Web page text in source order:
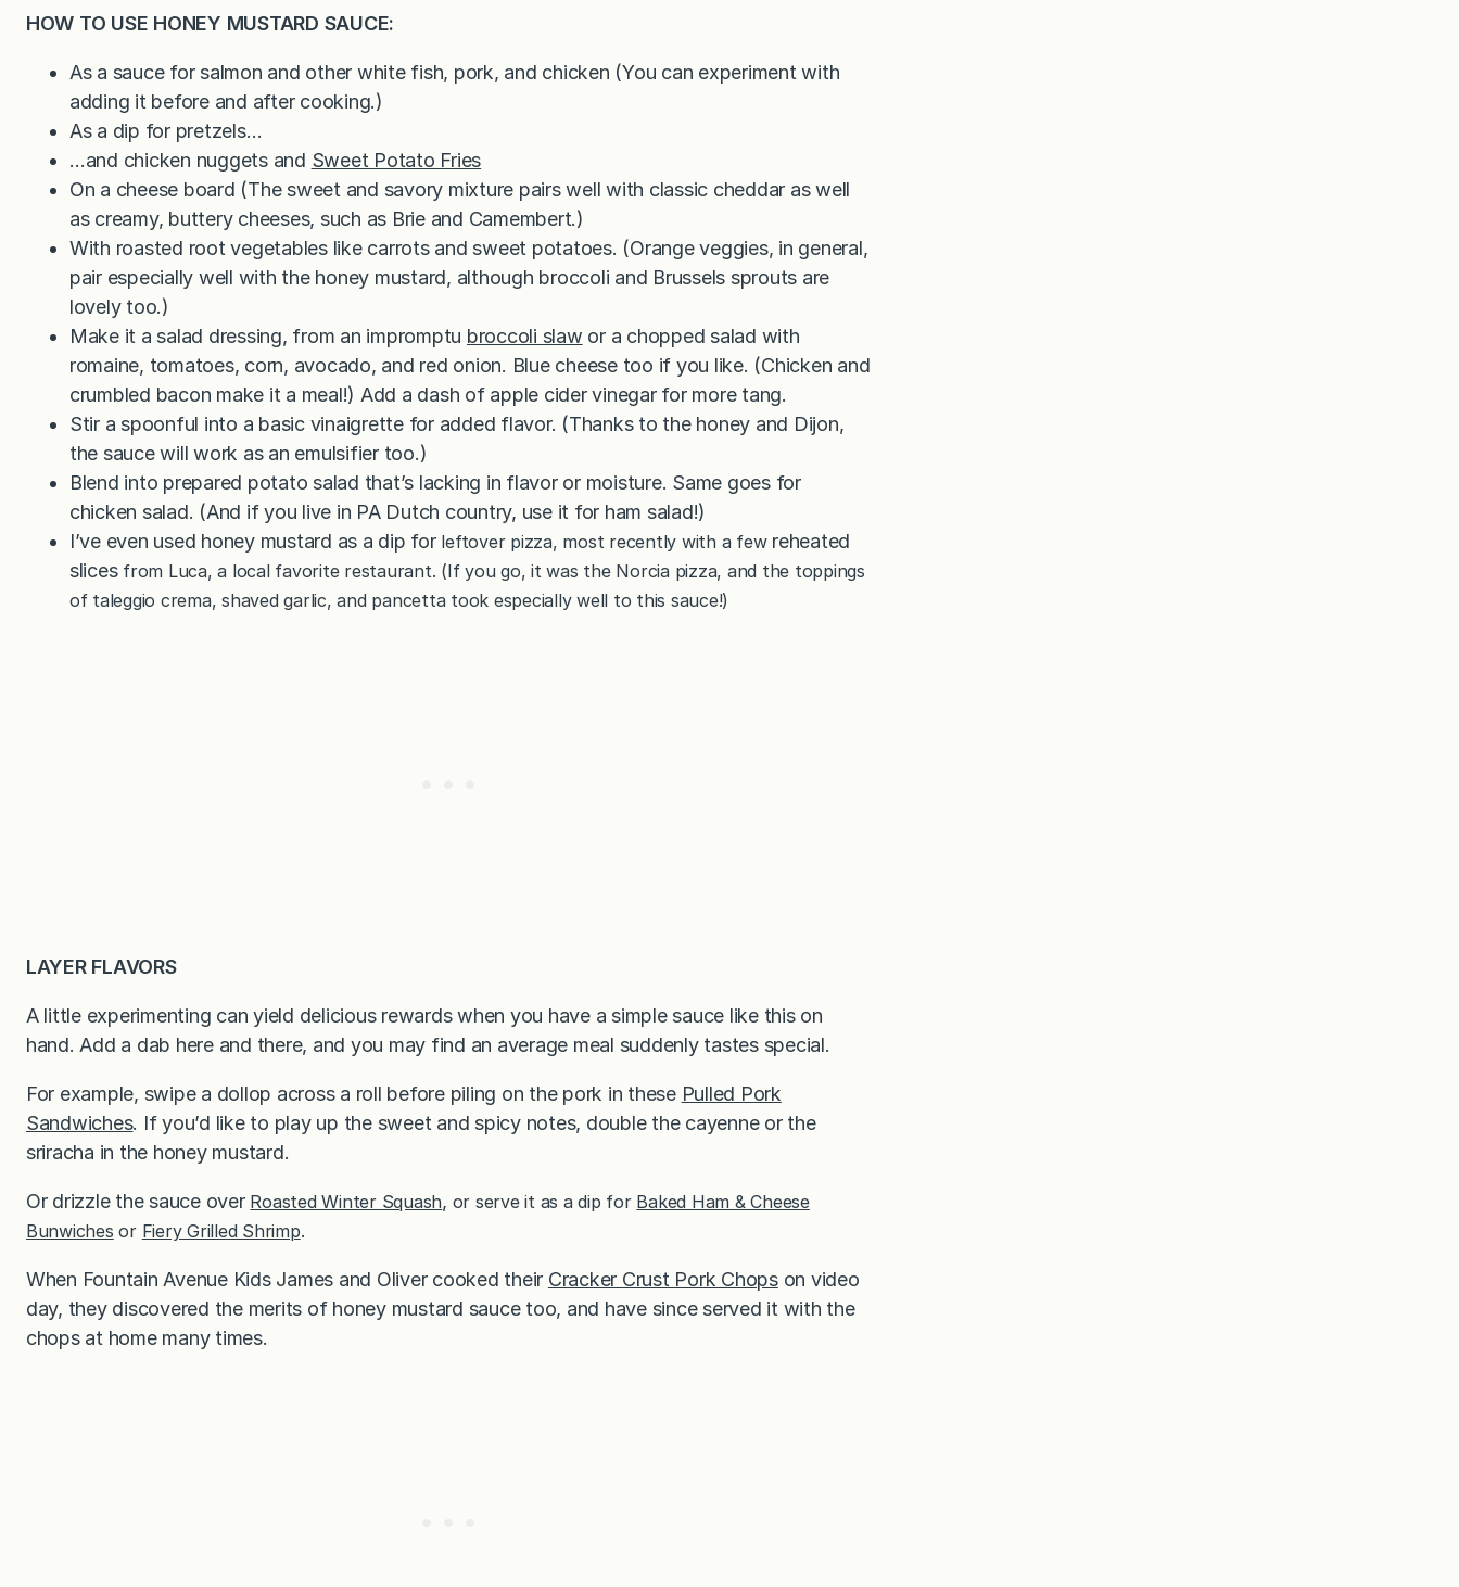
HOW TO USE HONEY MUSTARD SAUCE:
As a sauce for salmon and other white fish, pork, and chicken (You can experiment with
adding it before and after cooking.)
As a dip for pretzels…
…and chicken nuggets and Sweet Potato Fries
On a cheese board (The sweet and savory mixture pairs well with classic cheddar as well
as creamy, buttery cheeses, such as Brie and Camembert.)
With roasted root vegetables like carrots and sweet potatoes. (Orange veggies, in general,
pair especially well with the honey mustard, although broccoli and Brussels sprouts are
lovely too.)
Make it a salad dressing, from an impromptu broccoli slaw or a chopped salad with
romaine, tomatoes, corn, avocado, and red onion. Blue cheese too if you like. (Chicken and
crumbled bacon make it a meal!) Add a dash of apple cider vinegar for more tang.
Stir a spoonful into a basic vinaigrette for added flavor. (Thanks to the honey and Dijon,
the sauce will work as an emulsifier too.)
Blend into prepared potato salad that’s lacking in flavor or moisture. Same goes for
chicken salad. (And if you live in PA Dutch country, use it for ham salad!)
I’ve even used honey mustard as a dip forleftover pizza, most recently with a few reheated
slicesfrom Luca, a local favorite restaurant. (If you go, it was the Norcia pizza, and the toppings
of taleggio crema, shaved garlic, and pancetta took especially well to this sauce!)
LAYER FLAVORS
A little experimenting can yield delicious rewards when you have a simple sauce like this on
hand. Add a dab here and there, and you may find an average meal suddenly tastes special.
For example, swipe a dollop across a roll before piling on the pork in these Pulled Pork
Sandwiches. If you’d like to play up the sweet and spicy notes, double the cayenne or the
sriracha in the honey mustard.
Or drizzle the sauce over Roasted Winter Squash, or serve it as a dip for Baked Ham & Cheese
Bunwiches or Fiery Grilled Shrimp.
When Fountain Avenue Kids James and Oliver cooked their Cracker Crust Pork Chopson video
day, they discovered the merits of honey mustard sauce too, and have since served it with the
chops at home many times.